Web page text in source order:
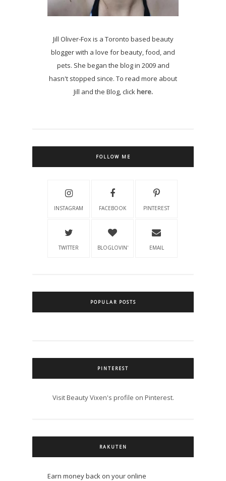
Jill Oliver-Fox is a Toronto based beauty
blogger with a love for beauty, food, and
pets. She began the blog in 2009 and
hasn't stopped since. To read more about
Jill and the Blog, clickhere.
FOLLOW ME
INSTAGRAM FACEBOOK PINTEREST
TWITTER BLOGLOVIN' EMAIL
POPULAR POSTS
PINTEREST
Visit Beauty Vixen's profile on Pinterest.
RAKUTEN
Earn money back on your online